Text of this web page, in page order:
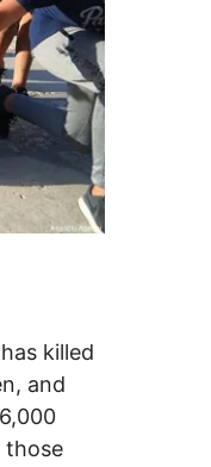
killed
and
those